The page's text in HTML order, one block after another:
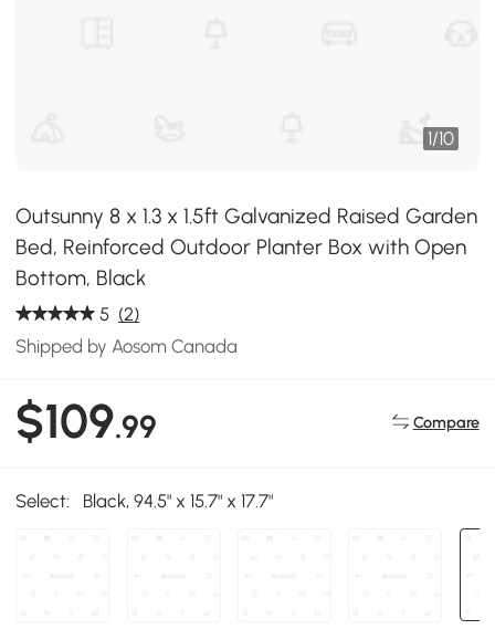
1/10
Outsunny 8 x 1.3 x 1.5ft Galvanized Raised Garden
Bed, Reinforced Outdoor Planter Box with Open
Bottom, Black
5 (2)
Shipped by Aosom Canada
$109.99 Compare
Select: Black, 94.5" x 15.7" x 17.7"